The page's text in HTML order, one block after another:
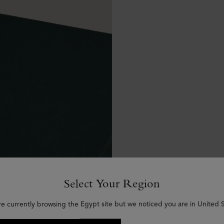
Select Your Region
currently browsing the Egypt site but we noticed you are in United